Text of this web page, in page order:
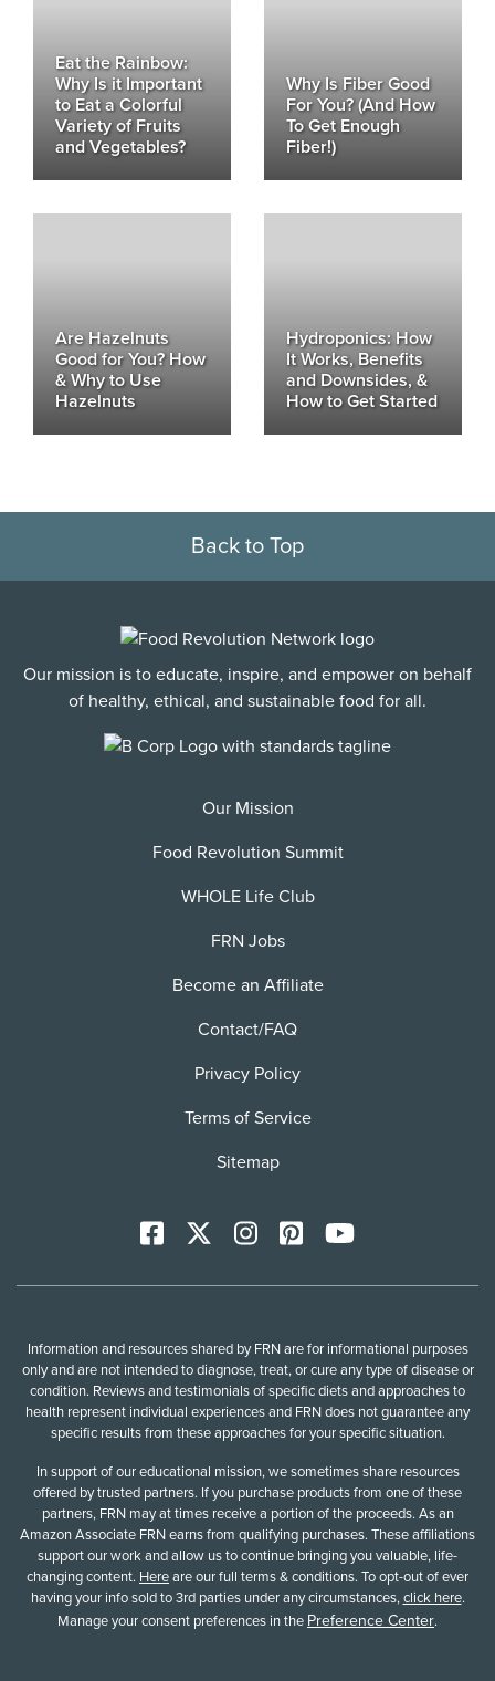
Eat the Rainbow:
Why Is it Important
to Eat a Colorful
Variety of Fruits
and Vegetables?
Why Is Fiber Good
For You? (And How
To Get Enough
Fiber!)
Are Hazelnuts
Good for You? How
& Why to Use
Hazelnuts
Hydroponics: How
It Works, Benefits
and Downsides, &
How to Get Started
Back to Top
Our mission is to educate, inspire, and empower on behalf
of healthy, ethical, and sustainable food for all.
Our Mission
Food Revolution Summit
WHOLE Life Club
FRN Jobs
Become an Affiliate
Contact/FAQ
Privacy Policy
Terms of Service
Sitemap
Facebook InstagramPinterestYoutTube
Information and resources shared by FRN are for informational purposes
only and are not intended to diagnose, treat, or cure any type of disease or
condition. Reviews and testimonials of specific diets and approaches to
health represent individual experiences and FRN does not guarantee any
specific results from these approaches for your specific situation.
In support of our educational mission, we sometimes share resources
offered by trusted partners. If you purchase products from one of these
partners, FRN may at times receive a portion of the proceeds. As an
Amazon Associate FRN earns from qualifying purchases. These affiliations
support our work and allow us to continue bringing you valuable, life-
changing content. Hereare our full terms & conditions. To opt-out of ever
having your info sold to 3rd parties under any circumstances,click here.
Manage your consent preferences in the Preference Center.